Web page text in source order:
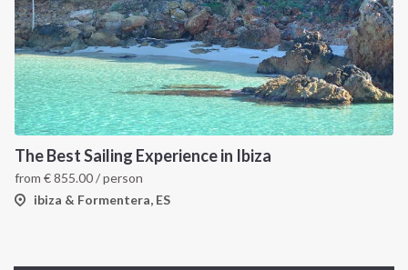
The Best Sailing Experience in Ibiza
from €855.00/ person
ibiza & Formentera, ES
FAQ
Contact us
Infoline:
+39 375 699 6472
FOLLOW US: